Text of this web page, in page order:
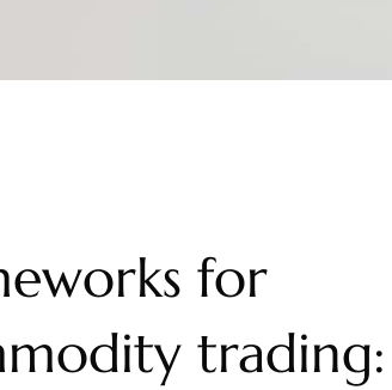
for
trading: